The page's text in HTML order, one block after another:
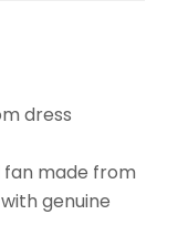
dress
made from
genuine